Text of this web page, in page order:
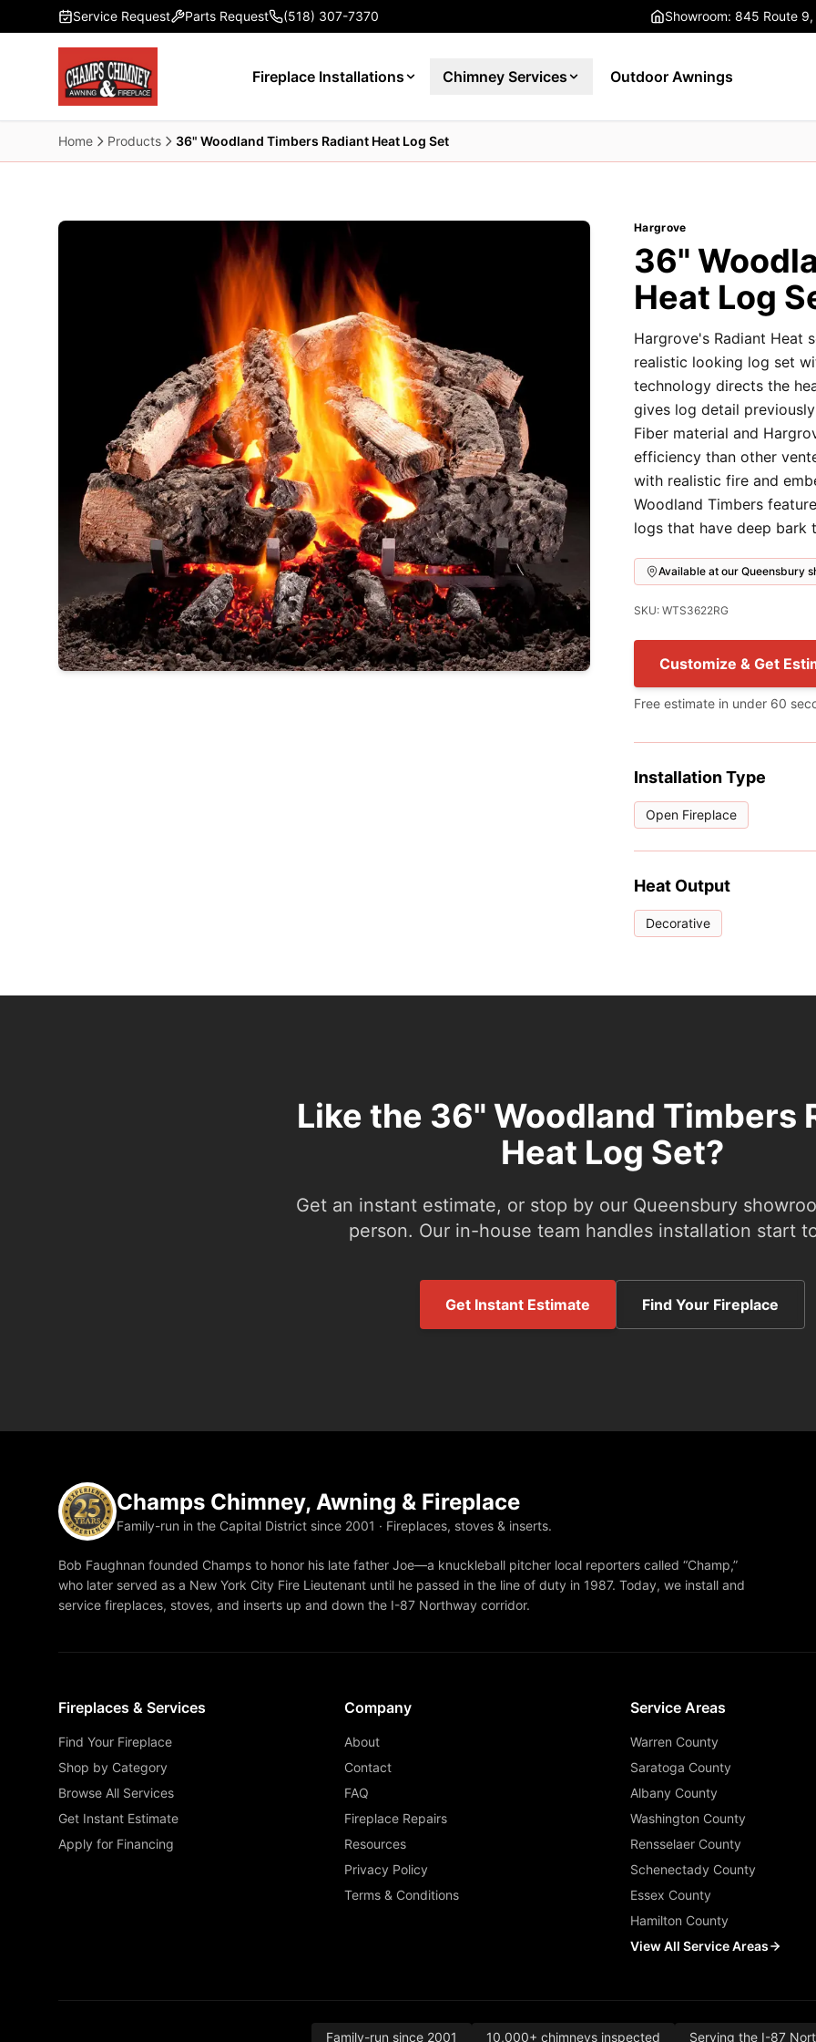
Skip to main content
Service Request Parts Request (518) 307-7370 Showroom: 845 Route
Fireplace Installations Chimney Services Outdoor Awnings
Home Products 36" Woodland Timbers Radiant Heat Log Set
Hargrove
36"
Heat Log
Hargrove's Radiant Heat
realistic looking log set
technology directs the
gives log detail
Fiber material and
efficiency than other
with realistic fire and
Woodland Timbers
logs that have deep bark
Available at our Queensbury
SKU: WTS3622RG
Customize & Get
Free estimate in under 60
Installation Type
Open Fireplace
Heat Output
Decorative
Like the 36" Woodland Timbers
Heat Log Set?
Get an instant estimate, or stop by our Queensbury
person. Our in-house team handles installation start
Get Instant Estimate Find Your Fireplace
Champs Chimney, Awning & Fireplace
Family-run in the Capital District since 2001 · Fireplaces, stoves & inserts.
Bob Faughnan founded Champs to honor his late father Joe—a knuckleball pitcher local reporters called “Champ,”
who later served as a New York City Fire Lieutenant until he passed in the line of duty in 1987. Today, we install and
service fireplaces, stoves, and inserts up and down the I-87 Northway corridor.
Fireplaces & Services
Find Your Fireplace
Shop by Category
Browse All Services
Get Instant Estimate
Apply for Financing
Company
About
Contact
FAQ
Fireplace Repairs
Resources
Privacy Policy
Terms & Conditions
Service Areas
Warren County
Saratoga County
Albany County
Washington County
Rensselaer County
Schenectady County
Essex County
Hamilton County
View All Service Areas
Family-run since 2001 10,000+ chimneys inspected Serving the I-87